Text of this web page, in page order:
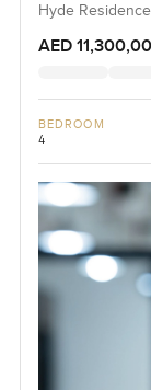
Hyde
AED
BEDROOM
4